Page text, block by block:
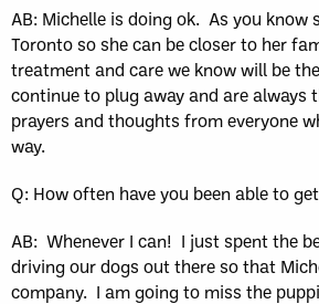
AB: Michelle is doing ok. As you know
Toronto so she can be closer to her
treatment and care we know will be
continue to plug away and are always
prayers and thoughts from everyone
way.
Q: How often have you been able to
AB: Whenever I can! I just spent the
driving our dogs out there so that
company. I am going to miss the